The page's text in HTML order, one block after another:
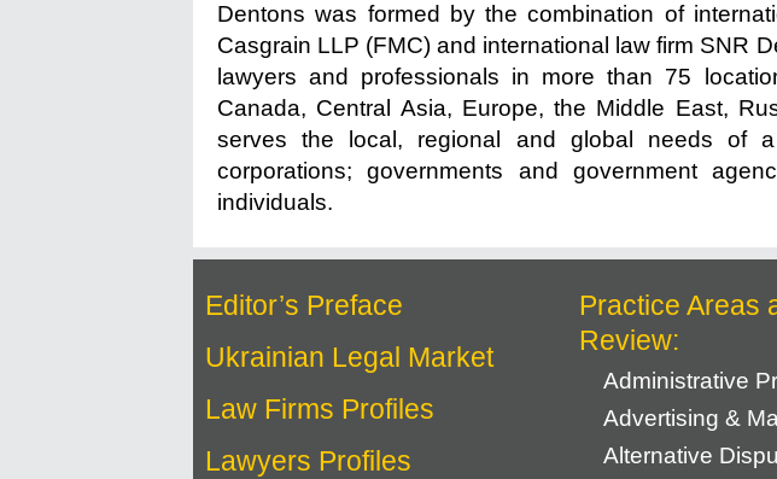
Dentons was formed by the combination of
Casgrain LLP (FMC) and international law firm SNR
lawyers and professionals in more than 75
Canada, Central Asia, Europe, the Middle East,
serves the local, regional and global needs of
corporations; governments and government
individuals.
Editor’s Preface
Ukrainian Legal Market
Law Firms Profiles
Lawyers Profiles
Practice Areas
Review:
Administrative
Advertising &
Alternative